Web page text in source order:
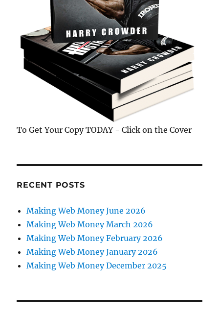
To Get Your Copy TODAY - Click on the Cover
RECENT POSTS
Making Web Money June 2026
Making Web Money March 2026
Making Web Money February 2026
Making Web Money January 2026
Making Web Money December 2025